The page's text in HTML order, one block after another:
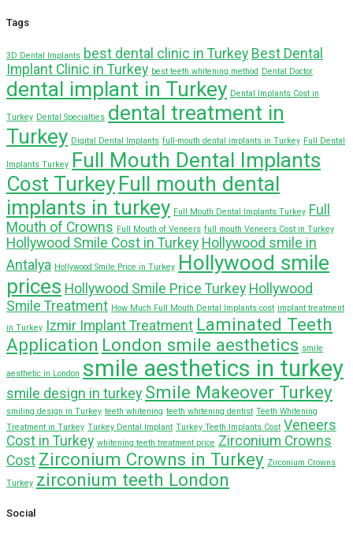
Tags
3D Dental Implants best dental clinic in Turkey Best Dental
Implant Clinic in Turkey best teeth whitening method Dental Doctor
dental implant in Turkey Dental Implants Cost in
Turkey Dental Specialties dental treatment in
Turkey Digital Dental Implants full-mouth dental implants in Turkey Full Dental
Implants Turkey Full Mouth Dental Implants
Cost Turkey Full mouth dental
implants in turkey Full Mouth Dental Implants Turkey Full
Mouth of Crowns Full Mouth of Veneers full mouth Veneers Cost in Turkey
Hollywood Smile Cost in Turkey Hollywood smile in
Antalya Hollywood Smile Price in Turkey Hollywood smile
prices Hollywood Smile Price Turkey Hollywood
Smile Treatment How Much Full Mouth Dental Implants cost implant treatment
in Turkey Izmir Implant Treatment Laminated Teeth
Application London smile aesthetics smile
aesthetic in London smile aesthetics in turkey
smile design in turkey Smile Makeover Turkey
smiling design in Turkey teeth whitening teeth whitening dentist Teeth Whitening
Treatment in Turkey Turkey Dental Implant Turkey Teeth Implants Cost Veneers
Cost in Turkey whitening teeth treatment price Zirconium Crowns
Cost Zirconium Crowns in Turkey Zirconium Crowns
Turkey zirconium teeth London
Social